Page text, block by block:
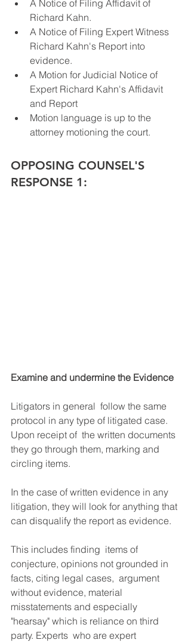
A Notice of Filing Affidavit of
Richard Kahn.
A Notice of Filing Expert Witness
Richard Kahn's Report into
evidence.
A Motion for Judicial Notice of
Expert Richard Kahn's Affidavit
and Report
Motion language is up to the
attorney motioning the court.
OPPOSING COUNSEL'S
RESPONSE 1:
Examine and undermine the Evidence
Litigators in general  follow the same
protocol in any type of litigated case.
Upon receipt of  the written documents
they go through them, marking and
circling items. ​
In the case of written evidence in any
litigation, they will look for anything that
can disqualify the report as evidence.
This includes finding  items of
conjecture, opinions not grounded in
facts, citing legal cases,  argument
without evidence, material
misstatements and especially
"hearsay" which is reliance on third
party. Experts  who are expert